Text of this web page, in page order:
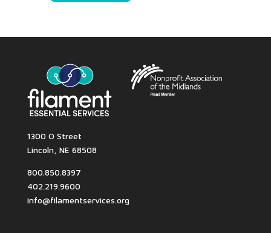
1300 O Street
Lincoln, NE 68508
800.850.8397
402.219.9600
info@filamentservices.org